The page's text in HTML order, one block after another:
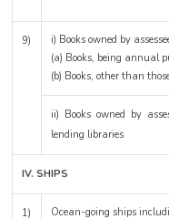
9)
i) Books owned by
(a) Books, being annual
(b) Books, other than
ii) Books owned by
lending libraries
IV. SHIPS
1)
Ocean-going ships